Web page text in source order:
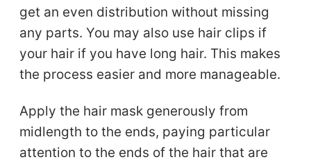
get an even distribution without missing
any parts. You may also use hair clips if
your hair if you have long hair. This makes
the process easier and more manageable.
Apply the hair mask generously from
midlength to the ends, paying particular
attention to the ends of the hair that are